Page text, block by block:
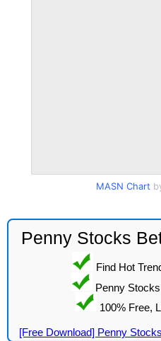
MASN Chart
Penny Stocks
Find Hot
Penny
100% Free,
[Free Download] Penny